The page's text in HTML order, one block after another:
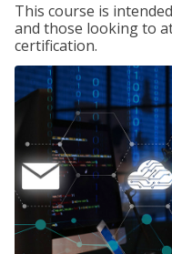
This course is
and those looking to
certification.